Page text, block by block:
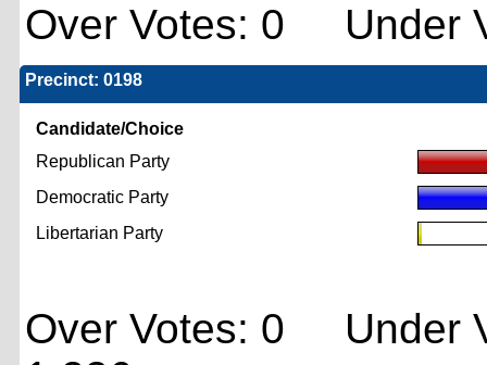
Over Votes: 0 Under
Precinct: 0198
Candidate/Choice
Republican Party
Democratic Party
Libertarian Party
Over Votes: 0 Under